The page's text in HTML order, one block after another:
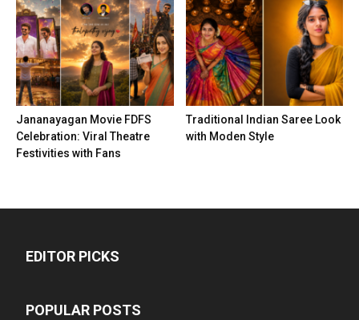
Jananayagan Movie FDFS
Celebration: Viral Theatre
Festivities with Fans
Traditional Indian Saree Look
with Moden Style
EDITOR PICKS
POPULAR POSTS